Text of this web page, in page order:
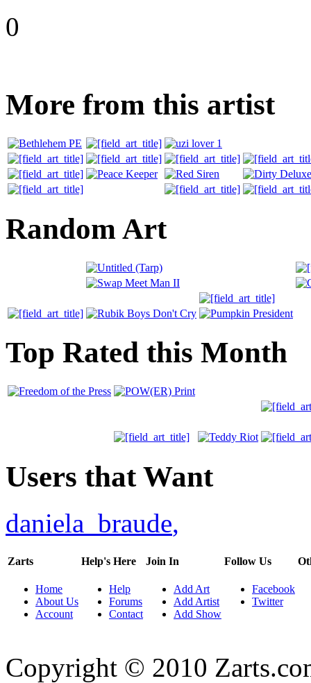
0
More from this artist
Random Art
Top Rated this Month
Users that Want
daniela_braude,
Zarts
Home
About Us
Account
Help's Here
Help
Forums
Contact
Join In
Add Art
Add Artist
Add Show
Follow Us
Facebook
Twitter
Copyright © 2010